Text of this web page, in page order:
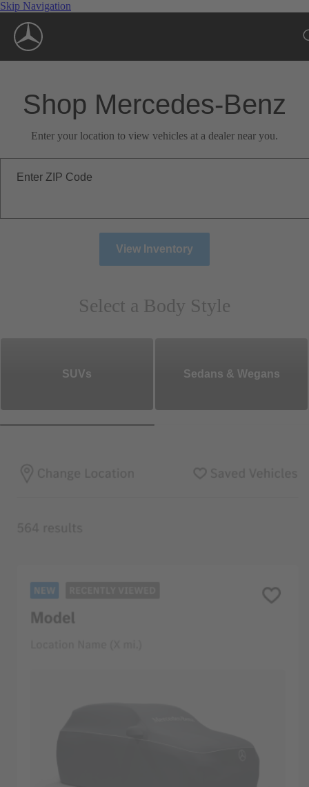
Skip Navigation
Shop Mercedes-Benz
Enter your location to view vehicles at a dealer near you.
Enter ZIP Code
View Inventory
Select a Body Style
SUVs Sedans & Wegans